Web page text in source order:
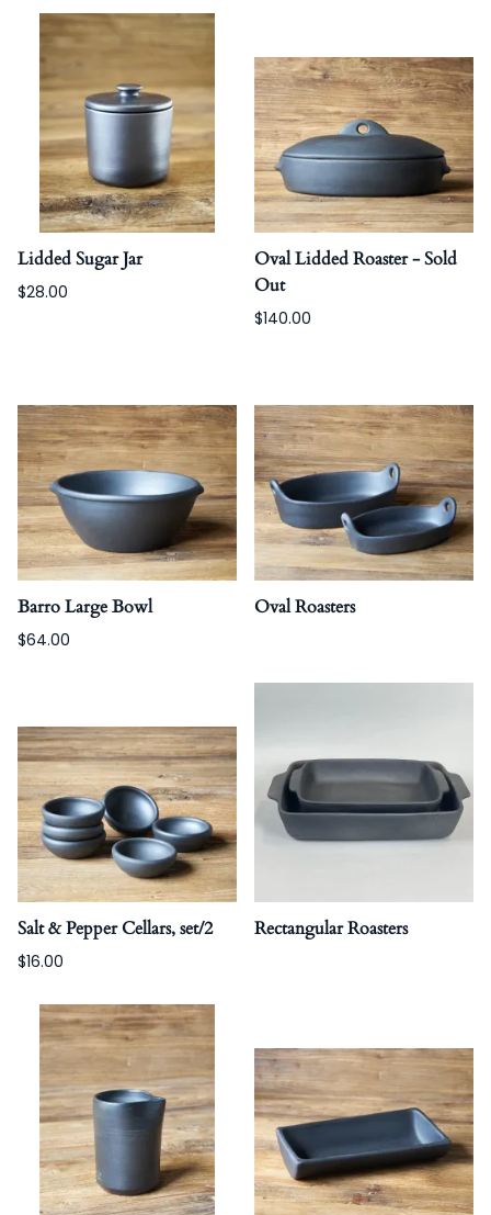
Lidded Sugar Jar
$28.00
Oval Lidded Roaster - Sold
Out
$140.00
Barro Large Bowl
$64.00
Oval Roasters
Salt & Pepper Cellars, set/2
$16.00
Rectangular Roasters